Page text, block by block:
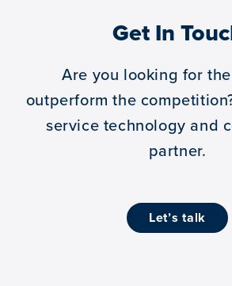
Get In
Are you looking for
outperform the
service technology and
partner.
let’s talk